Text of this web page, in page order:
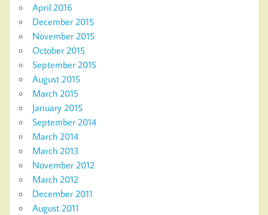
April 2016
December 2015
November 2015
October 2015
September 2015
August 2015
March 2015
January 2015
September 2014
March 2014
March 2013
November 2012
March 2012
December 2011
August 2011